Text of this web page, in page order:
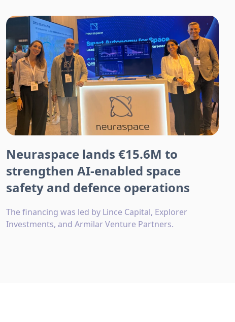
Neuraspace lands €15.6M to
strengthen AI-enabled space
safety and defence operations
The financing was led by Lince Capital, Explorer
Investments, and Armilar Venture Partners.